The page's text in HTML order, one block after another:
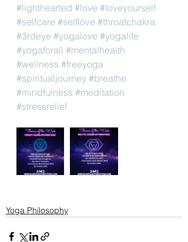
#lighthearted #love #loveyourself
#selfcare #selflove #throatchakra
#3rdeye #yogalove #yogalife
#yogaforall #mentalhealth
#wellness #freeyoga
#spiritualjourney #breathe
#mindfulness #meditation
#stressrelief
Yoga Philosophy